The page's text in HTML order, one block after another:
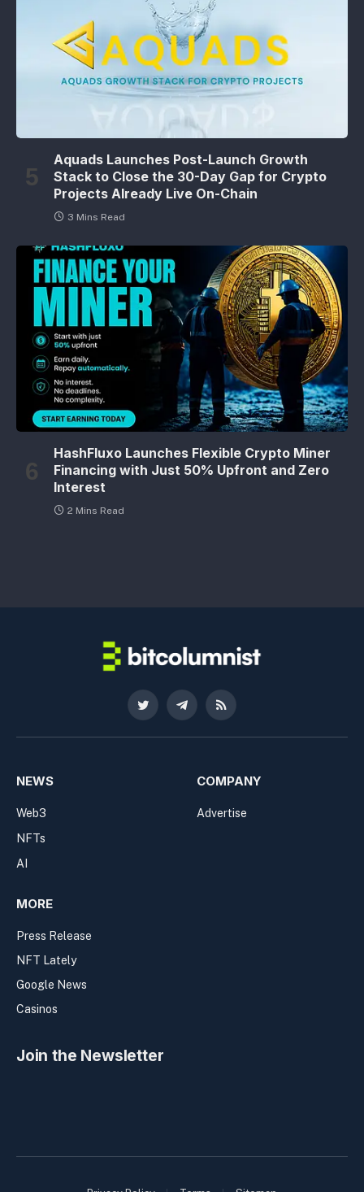
Aquads Launches Post-Launch Growth
Stack to Close the 30-Day Gap for Crypto
Projects Already Live On-Chain
3 Mins Read
HashFluxo Launches Flexible Crypto Miner
Financing with Just 50% Upfront and Zero
Interest
2 Mins Read
Twitter TelegramRSS
NEWS
Web3
NFTs
AI
COMPANY
Advertise
MORE
Press Release
NFT Lately
Google News
Casinos
Join the Newsletter